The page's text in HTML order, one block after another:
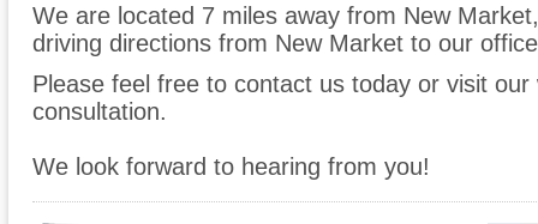
We are located 7 miles away from New
driving directions from New Market to our
Please feel free to contact us today or visit
consultation.
We look forward to hearing from you!